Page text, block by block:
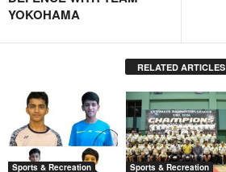
YOKOHAMA
RELATED ARTICLES
Sports & Recreation Sports & Recreation